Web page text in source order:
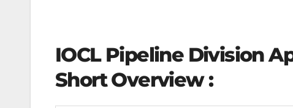
IOCL Pipeline Division
Short Overview :